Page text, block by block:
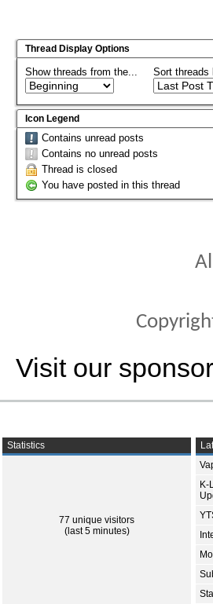
Thread Display Options
Show threads from the... Sort threads
Icon Legend
Contains unread posts
Contains no unread posts
Thread is closed
You have posted in this thread
Visit our
Statistics
77 unique visitors
(last 5 minutes)
K-